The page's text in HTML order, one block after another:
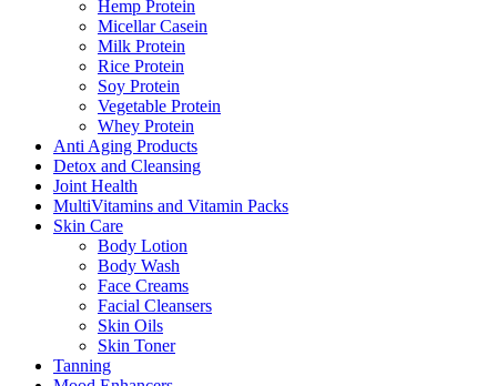
Hemp Protein
Micellar Casein
Milk Protein
Rice Protein
Soy Protein
Vegetable Protein
Whey Protein
Anti Aging Products
Detox and Cleansing
Joint Health
MultiVitamins and Vitamin Packs
Skin Care
Body Lotion
Body Wash
Face Creams
Facial Cleansers
Skin Oils
Skin Toner
Tanning